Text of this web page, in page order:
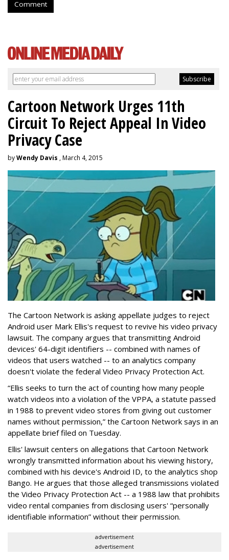
Comment
Cartoon Network Urges 11th
Circuit To Reject Appeal In Video
Privacy Case
byWendy Davis , March 4, 2015
The Cartoon Network is asking appellate judges to reject
Android user Mark Ellis's request to revive his video privacy
lawsuit. The company argues that transmitting Android
devices' 64-digit identifiers -- combined with names of
videos that users watched -- to an analytics company
doesn't violate the federal Video Privacy Protection Act.
“Ellis seeks to turn the act of counting how many people
watch videos into a violation of the VPPA, a statute passed
in 1988 to prevent video stores from giving out customer
names without permission,” the Cartoon Network says in an
appellate brief filed on Tuesday.
Ellis' lawsuit centers on allegations that Cartoon Network
wrongly transmitted information about his viewing history,
combined with his device's Android ID, to the analytics shop
Bango. He argues that those alleged transmissions violated
the Video Privacy Protection Act -- a 1988 law that prohibits
video rental companies from disclosing users' “personally
identifiable information” without their permission.
advertisement
advertisement